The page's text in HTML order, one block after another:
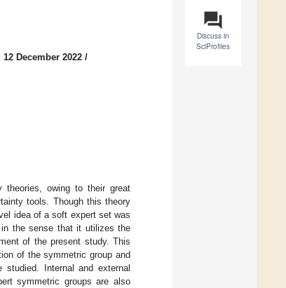
question_answer
Discuss in
SciProfiles
December 2022 /
theories, owing to their great
tools. Though this theory
idea of a soft expert set was
the sense that it utilizes the
of the present study. This
of the symmetric group and
Internal and external
symmetric groups are also